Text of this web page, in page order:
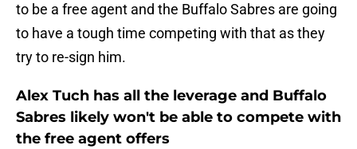
to be a free agent and the Buffalo Sabres are going
to have a tough time competing with that as they
try to re-sign him.
Alex Tuch has all the leverage and Buffalo
Sabres likely won't be able to compete with
the free agent offers